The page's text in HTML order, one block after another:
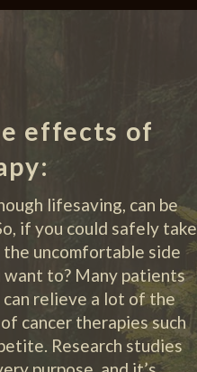
effects of
lifesaving, can be
if you could safely take
uncomfortable side
to? Many patients
relieve a lot of the
cancer therapies such
Research studies